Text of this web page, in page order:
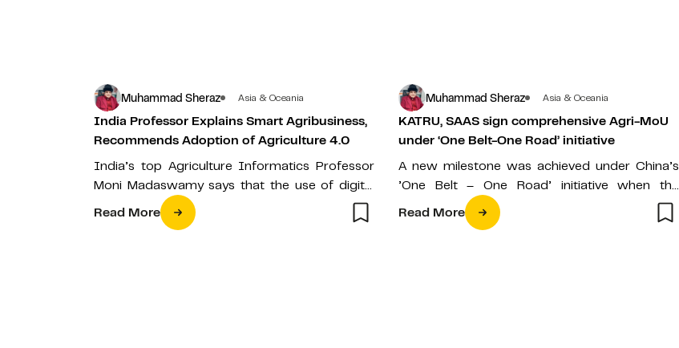
Muhammad Sheraz Asia & Oceania
India Professor Explains Smart Agribusiness,
Recommends Adoption of Agriculture 4.0
India’s top Agriculture Informatics Professor
Moni Madaswamy says that the use of digital
technologies such as blockchain, IoT, Artificial
Intelligence…
Read More
Muhammad Sheraz Asia & Oceania
KATRU, SAAS sign comprehensive Agri-MoU
under ‘One Belt-One Road’ initiative
A new milestone was achieved under China’s
’One Belt – One Road’ initiative when the
Kazakh capital’s oldest university, the…
Read More